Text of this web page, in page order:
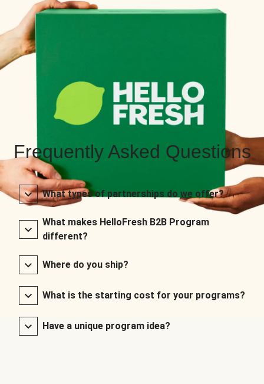
Frequently Asked Questions
What types of partnerships do we offer?
What makes HelloFresh B2B Program
different?
Where do you ship?
What is the starting cost for your programs?
Have a unique program idea?